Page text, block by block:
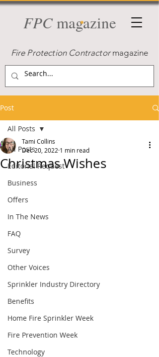
FPCmagazine
Fire Protection Contractormagazine
Post
All Posts
Editorial Request
Business
Offers
In The News
FAQ
Survey
Other Voices
Sprinkler Industry Directory
Benefits
Home Fire Sprinkler Week
Fire Prevention Week
Technology
All Posts
Christmas Wishes
Tami Collins
Dec 20, 2022 1 min read